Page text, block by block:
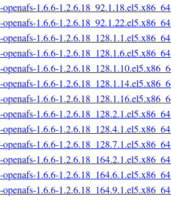
1.6.6-
1.6.6-
1.6.6-
1.6.6-
1.6.6-
1.6.6-
1.6.6-
1.6.6-
1.6.6-
1.6.6-
1.6.6-
1.6.6-
1.6.6-